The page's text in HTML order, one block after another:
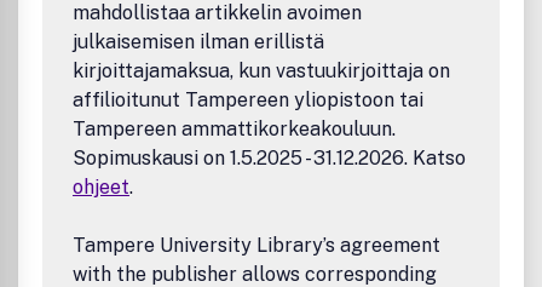
mahdollistaa artikkelin avoimen
julkaisemisen ilman erillistä
kirjoittajamaksua, kun vastuukirjoittaja on
affilioitunut Tampereen yliopistoon tai
Tampereen ammattikorkeakouluun.
Sopimuskausi on 1.5.2025 - 31.12.2026. Katso
ohjeet.
Tampere University Library’s agreement
with the publisher allows corresponding